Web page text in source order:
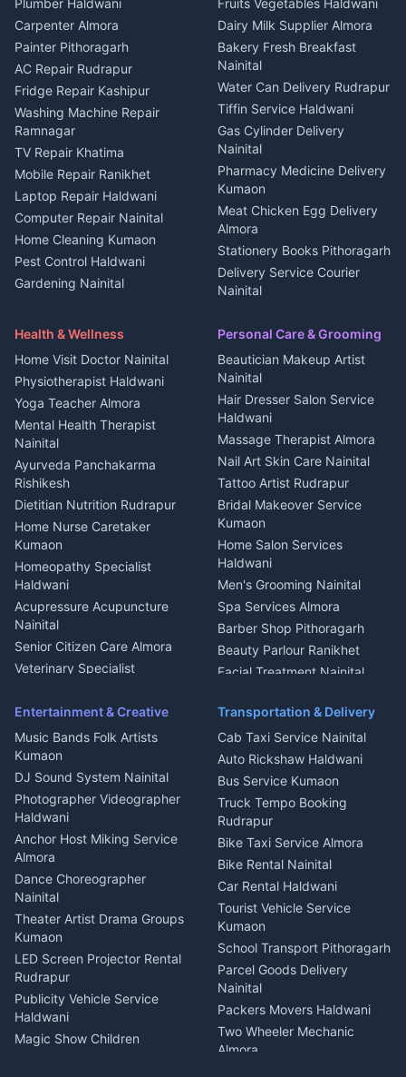
Independent House for rent
in Berinag
House for sale in Berinag
Plot for sale in Berinag
2 BHK for rent in
Kanalichhina
3 BHK for rent in
Kanalichhina
Independent House for rent
in Kanalichhina
House for sale in
Kanalichhina
Plot for sale in Kanalichhina
2 BHK for rent in Askot
3 BHK for rent in Askot
in Askot
House for sale in Askot
Plot for sale in Askot
Wedding services Nainital
Hotels Nainital
Homestays Kumaon
Tourism Nainital
Adventure sports Kumaon
Nightlife Nainital
Medical stores Haldwani
Jobs Nainital
Jobs Haldwani
Jobs Rudrapur
Education services Kumaon
All services Kumaon
Cleaning supplies Nainital
Media entertainment Kumaon
Events activities Nainital
Finance legal services
Plumber Haldwani
Carpenter Almora
Painter Pithoragarh
AC Repair Rudrapur
Fridge Repair Kashipur
Washing Machine Repair
Ramnagar
TV Repair Khatima
Mobile Repair Ranikhet
Laptop Repair Haldwani
Computer Repair Nainital
Home Cleaning Kumaon
Pest Control Haldwani
Gardening Nainital
Maid Service Almora
Tiles Mason Pithoragarh
Welder Kumaon
Fabricator Haldwani
Aluminium Fabrication
Nainital
Glass Work Rudrapur
CCTV Installation Almora
Intercom Installation Nainital
Dish TV Installation Kumaon
Water Purifier Repair
Haldwani
Geyser Repair Nainital
Chimney Repair Rudrapur
Microwave Repair Almora
Fruits Vegetables Haldwani
Dairy Milk Supplier Almora
Bakery Fresh Breakfast
Nainital
Water Can Delivery Rudrapur
Tiffin Service Haldwani
Gas Cylinder Delivery
Nainital
Pharmacy Medicine Delivery
Kumaon
Meat Chicken Egg Delivery
Almora
Stationery Books Pithoragarh
Delivery Service Courier
Nainital
Haldwani
Local Restaurant
Bhojanalaya Kumaon
Newspaper Delivery Nainital
Magazine Delivery Almora
Organic Food Kausani
Kumaoni Food Products
Bageshwar
Hill Station Fresh Vegetables
Mukteshwar
Health & Wellness
Home Visit Doctor Nainital
Physiotherapist Haldwani
Yoga Teacher Almora
Mental Health Therapist
Nainital
Ayurveda Panchakarma
Rishikesh
Dietitian Nutrition Rudrapur
Home Nurse Caretaker
Kumaon
Homeopathy Specialist
Haldwani
Acupressure Acupuncture
Nainital
Senior Citizen Care Almora
Veterinary Specialist
Ambulance Service Kumaon
Dentist Nainital
Eye Specialist Haldwani
ENT Specialist Rudrapur
Child Specialist Pediatrician
Nainital
Gynecologist Almora
Orthopedic Specialist
Haldwani
Meditation Classes Kausani
Personal Care & Grooming
Beautician Makeup Artist
Nainital
Hair Dresser Salon Service
Haldwani
Massage Therapist Almora
Nail Art Skin Care Nainital
Tattoo Artist Rudrapur
Bridal Makeover Service
Kumaon
Home Salon Services
Haldwani
Men's Grooming Nainital
Spa Services Almora
Barber Shop Pithoragarh
Beauty Parlour Ranikhet
Facial Treatment Nainital
Entertainment & Creative
Music Bands Folk Artists
Kumaon
DJ Sound System Nainital
Photographer Videographer
Haldwani
Anchor Host Miking Service
Almora
Dance Choreographer
Nainital
Theater Artist Drama Groups
Kumaon
LED Screen Projector Rental
Rudrapur
Publicity Vehicle Service
Haldwani
Magic Show Children
Transportation & Delivery
Cab Taxi Service Nainital
Auto Rickshaw Haldwani
Bus Service Kumaon
Truck Tempo Booking
Rudrapur
Bike Taxi Service Almora
Bike Rental Nainital
Car Rental Haldwani
Tourist Vehicle Service
Kumaon
School Transport Pithoragarh
Parcel Goods Delivery
Nainital
Packers Movers Haldwani
Two Wheeler Mechanic
Almora